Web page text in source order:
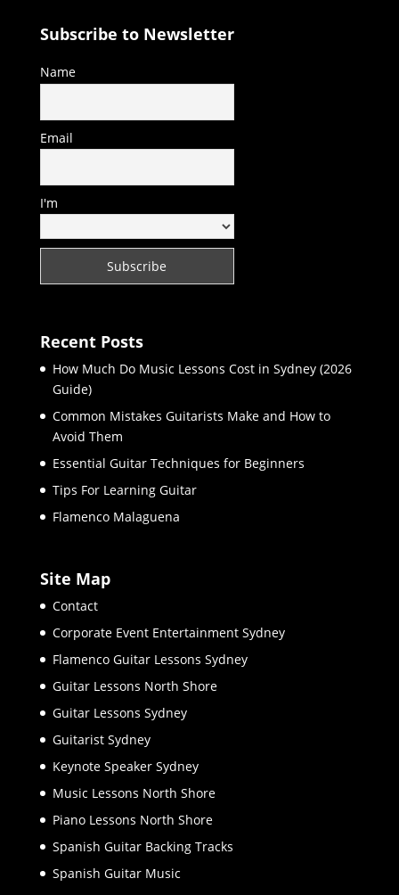
Subscribe to Newsletter
Name
Email
I'm
Recent Posts
How Much Do Music Lessons Cost in Sydney (2026
Guide)
Common Mistakes Guitarists Make and How to
Avoid Them
Essential Guitar Techniques for Beginners
Tips For Learning Guitar
Flamenco Malaguena
Site Map
Contact
Corporate Event Entertainment Sydney
Flamenco Guitar Lessons Sydney
Guitar Lessons North Shore
Guitar Lessons Sydney
Guitarist Sydney
Keynote Speaker Sydney
Music Lessons North Shore
Piano Lessons North Shore
Spanish Guitar Backing Tracks
Spanish Guitar Music